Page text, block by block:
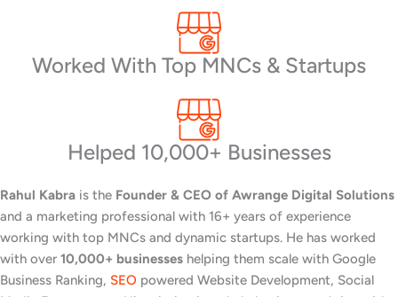
Worked With Top MNCs & Startups
Helped 10,000+ Businesses
Rahul Kabra is the Founder & CEO of Awrange Digital Solutions
and a marketing professional with 16+ years of experience
working with top MNCs and dynamic startups. He has worked
with over 10,000+ businesses helping them scale with Google
Business Ranking, SEO powered Website Development, Social